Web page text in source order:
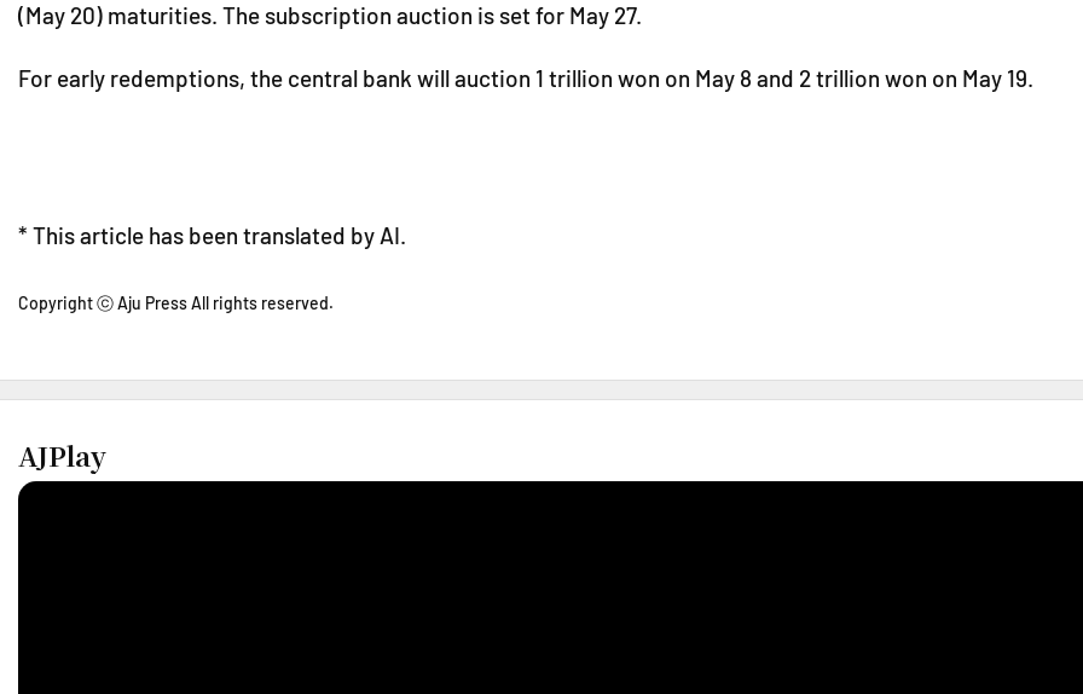
(May 20) maturities. The subscription auction is set for May 27.
For early redemptions, the central bank will auction 1 trillion won on May 8 and 2 trillion won on May 19.
* This article has been translated by AI.
Copyright ⓒ Aju Press All rights reserved.
AJPlay